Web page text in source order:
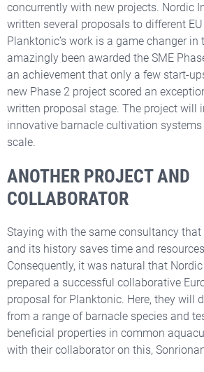
concurrently with new projects. Nordic
written several proposals to different
Planktonic’s work is a game changer
amazingly been awarded the SME
an achievement that only a few start-
new Phase 2 project scored an
written proposal stage. The project will
innovative barnacle cultivation
scale.
ANOTHER PROJECT AND
COLLABORATOR
Staying with the same consultancy
and its history saves time and
Consequently, it was natural that
prepared a successful collaborative
proposal for Planktonic. Here, they will
from a range of barnacle species and
beneficial properties in common
with their collaborator on this,